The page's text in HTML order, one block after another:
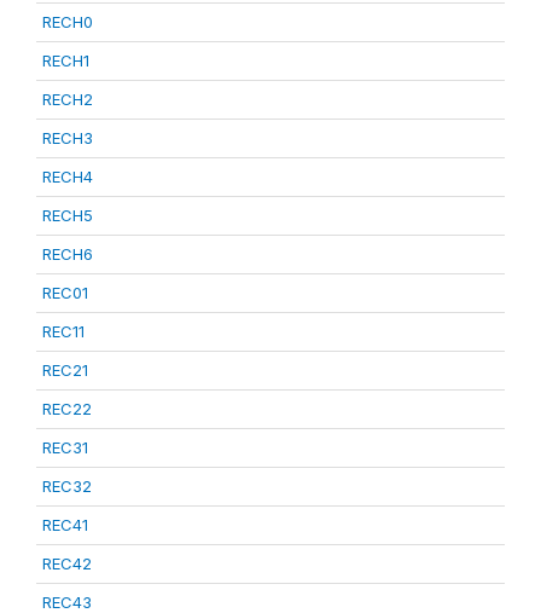
RECH0
RECH1
RECH2
RECH3
RECH4
RECH5
RECH6
REC01
REC11
REC21
REC22
REC31
REC32
REC41
REC42
REC43